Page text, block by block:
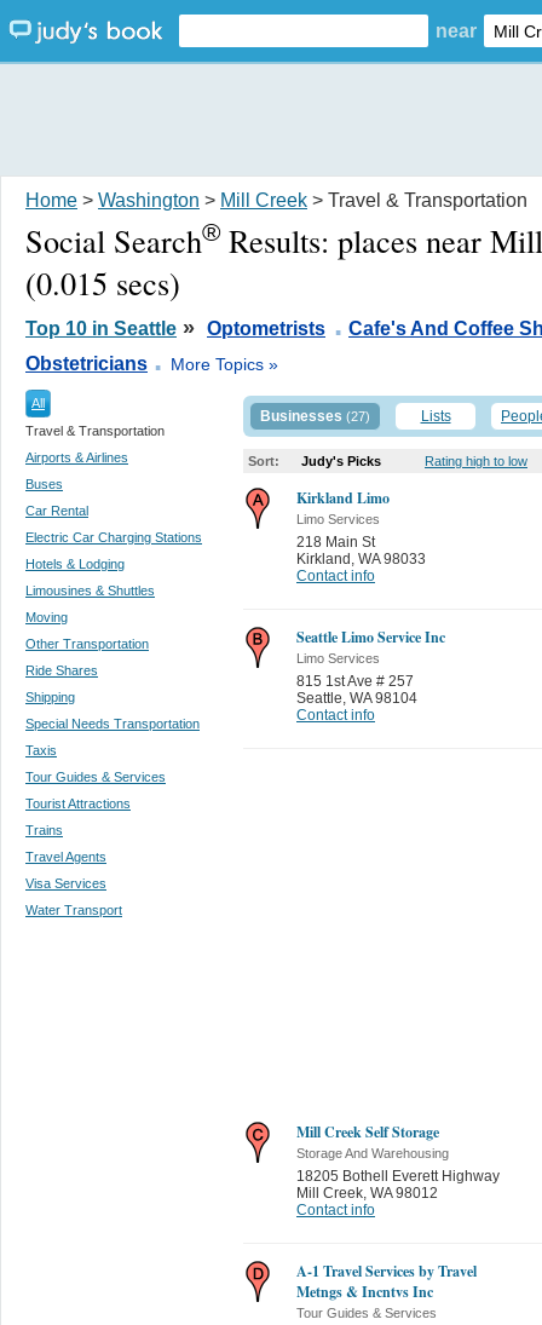
near
Home > Washington > Mill Creek > Travel & Transportation
Social Search® Results: places near
(0.015 secs)
Top 10 in Seattle » Optometrists . Cafe's And Coffee
Obstetricians . More Topics »
All
Travel & Transportation
Airports & Airlines
Buses
Car Rental
Electric Car Charging Stations
Hotels & Lodging
Limousines & Shuttles
Moving
Other Transportation
Ride Shares
Shipping
Special Needs Transportation
Taxis
Tour Guides & Services
Tourist Attractions
Trains
Travel Agents
Visa Services
Water Transport
Businesses (27) Lists
Sort: Judy's Picks Rating high to low
Kirkland Limo
Limo Services
218 Main St
Kirkland WA 98033
Contact info
Seattle Limo Service Inc
Limo Services
815 1st Ave # 257
Seattle WA 98104
Contact info
Mill Creek Self Storage
Storage And Warehousing
18205 Bothell Everett Highway
Mill Creek WA 98012
Contact info
A-1 Travel Services by Travel
Metngs & Incntvs Inc
Tour Guides & Services